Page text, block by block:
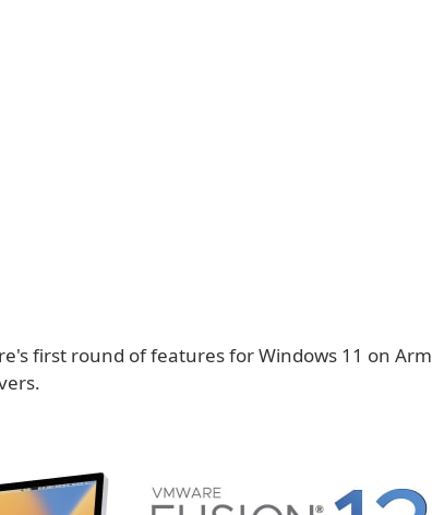
first round of features for Windows 11 on Arm